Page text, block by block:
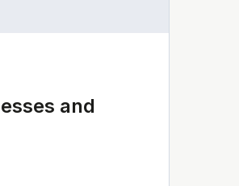
and